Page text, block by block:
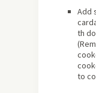
Add
th
to